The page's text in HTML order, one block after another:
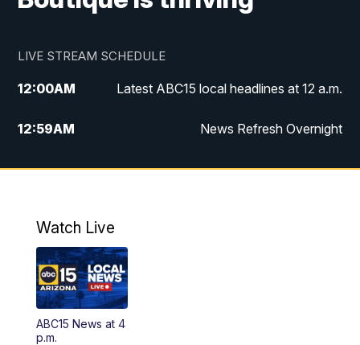
LIVE STREAM SCHEDULE
12:00AM Latest ABC15 local headlines at 12 a.m.
12:59AM News Refresh Overnight
1:00AM Latest ABC15 local headlines at 1 a.m.
3:00AM Latest ABC15 local headlines at 3 a.m.
4:00AM Latest ABC15 local headlines at 4 a.m.
4:30AM
Watch Live
ABC15 News at 4
p.m.